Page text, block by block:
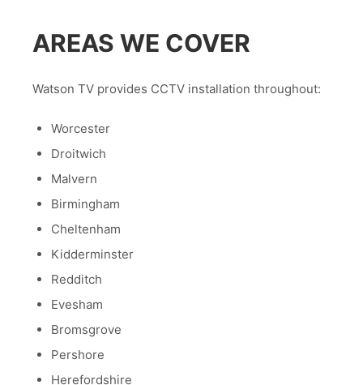
AREAS WE COVER
Watson TV provides CCTV installation throughout:
Worcester
Droitwich
Malvern
Birmingham
Cheltenham
Kidderminster
Redditch
Evesham
Bromsgrove
Pershore
Herefordshire